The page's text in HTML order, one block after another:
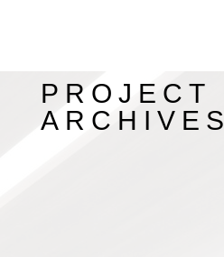
PROJECT
ARCHIVES